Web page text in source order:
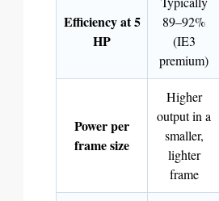
Efficiency at 5
HP
89–92%
(IE3
premium)
Power per
frame size
Higher
output in a
smaller,
lighter
frame